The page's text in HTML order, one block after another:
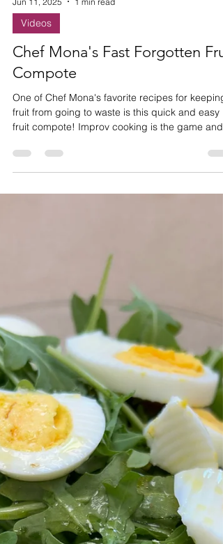
Jun 11, 2025
Videos
Chef Mona's Fast Forgotten
Compote
One of Chef Mona's favorite recipes for keeping
fruit compote! Improv cooking is the game and
she's ready to show you how it's played!